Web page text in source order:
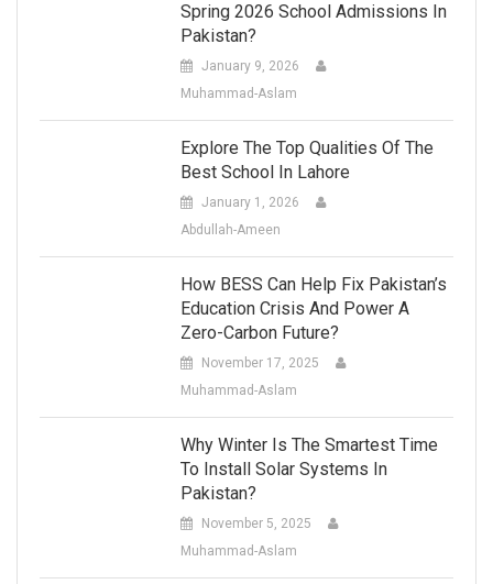
Spring 2026 School Admissions In
Pakistan?
January 9, 2026
Muhammad-Aslam
Explore The Top Qualities Of The
Best School In Lahore
January 1, 2026
Abdullah-Ameen
How BESS Can Help Fix Pakistan’s
Education Crisis And Power A
Zero-Carbon Future?
November 17, 2025
Muhammad-Aslam
Why Winter Is The Smartest Time
To Install Solar Systems In
Pakistan?
November 5, 2025
Muhammad-Aslam